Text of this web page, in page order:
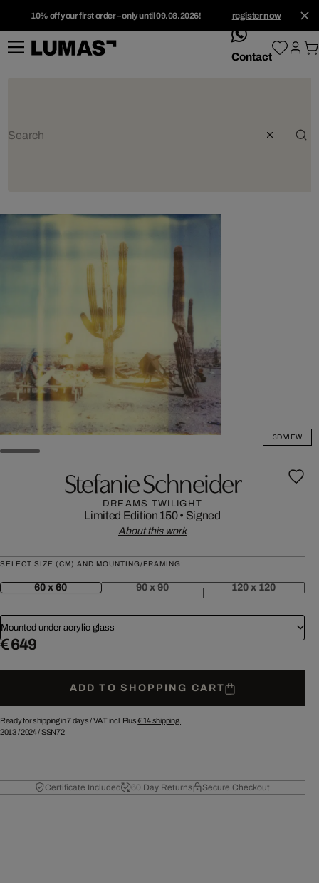
10% off your first order – only until 09.08.2026! register now
whatsApp
Contact
3D VIEW
Stefanie Schneider
DREAMS TWILIGHT
Limited Edition 150• Signed
About this work
SELECT SIZE (CM) AND MOUNTING/FRAMING:
60 x 60 90 x 90 120 x 120
Mounted under acrylic glass
€ 649
ADD TO SHOPPING CART
Ready for shipping in 7 days /VAT incl. Plus€ 14shipping.
2013/2024/SSN72
Certificate Included 60 Day Returns Secure Checkout